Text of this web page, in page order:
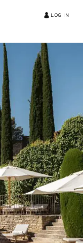
LOG IN